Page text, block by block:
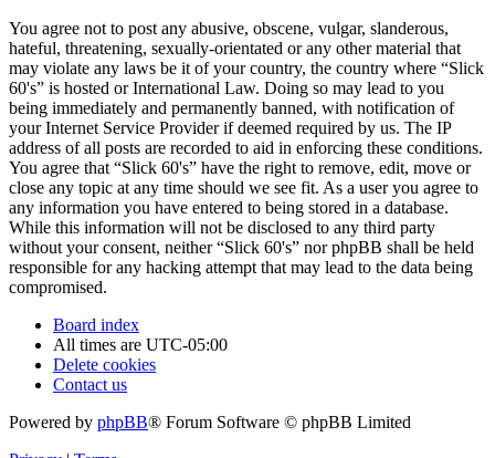
You agree not to post any abusive, obscene, vulgar, slanderous,
hateful, threatening, sexually-orientated or any other material that
may violate any laws be it of your country, the country where “Slick
60's” is hosted or International Law. Doing so may lead to you
being immediately and permanently banned, with notification of
your Internet Service Provider if deemed required by us. The IP
address of all posts are recorded to aid in enforcing these conditions.
You agree that “Slick 60's” have the right to remove, edit, move or
close any topic at any time should we see fit. As a user you agree to
any information you have entered to being stored in a database.
While this information will not be disclosed to any third party
without your consent, neither “Slick 60's” nor phpBB shall be held
responsible for any hacking attempt that may lead to the data being
compromised.
Board index
All times are UTC-05:00
Delete cookies
Contact us
Powered by phpBB® Forum Software © phpBB Limited